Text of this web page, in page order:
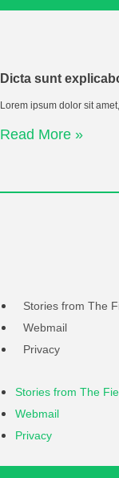
Dicta sunt
Lorem ipsum dolor sit
Read More »
Stories from The
Webmail
Privacy
Stories from The
Webmail
Privacy